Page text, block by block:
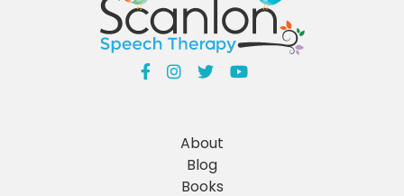
About
Blog
Books